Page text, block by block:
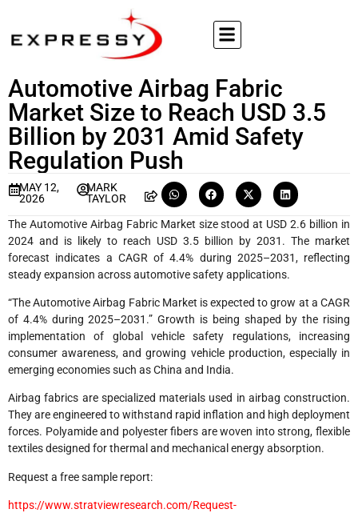
Automotive Airbag Fabric
Market Size to Reach USD 3.5
Billion by 2031 Amid Safety
Regulation Push
MAY 12,
2026
MARK
TAYLOR
The Automotive Airbag Fabric Market size stood at USD 2.6 billion in
2024 and is likely to reach USD 3.5 billion by 2031. The market
forecast indicates a CAGR of 4.4% during 2025–2031, reflecting
steady expansion across automotive safety applications.
“The Automotive Airbag Fabric Market is expected to grow at a CAGR
of 4.4% during 2025–2031.” Growth is being shaped by the rising
implementation of global vehicle safety regulations, increasing
consumer awareness, and growing vehicle production, especially in
emerging economies such as China and India.
Airbag fabrics are specialized materials used in airbag construction.
They are engineered to withstand rapid inflation and high deployment
forces. Polyamide and polyester fibers are woven into strong, flexible
textiles designed for thermal and mechanical energy absorption.
Request a free sample report:
https://www.stratviewresearch.com/Request-